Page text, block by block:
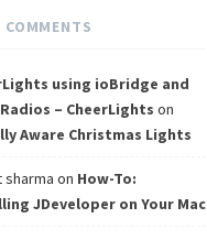
COMMENTS
using ioBridge and
– CheerLights on
Aware Christmas Lights
on How-To:
JDeveloper on Your Mac